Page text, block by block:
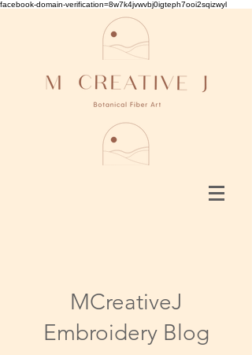
facebook-domain-verification=8w7k4jvwvbj0igteph7ooi2sqizwyl
MCreativeJ
Embroidery Blog